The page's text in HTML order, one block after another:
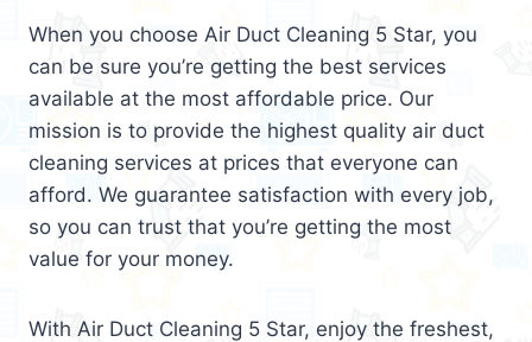
When you choose Air Duct Cleaning 5 Star, you
can be sure you’re getting the best services
available at the most affordable price. Our
mission is to provide the highest quality air duct
cleaning services at prices that everyone can
afford. We guarantee satisfaction with every job,
so you can trust that you’re getting the most
value for your money.
With Air Duct Cleaning 5 Star, enjoy the freshest,